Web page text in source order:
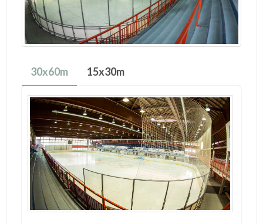
30x60m 15x30m